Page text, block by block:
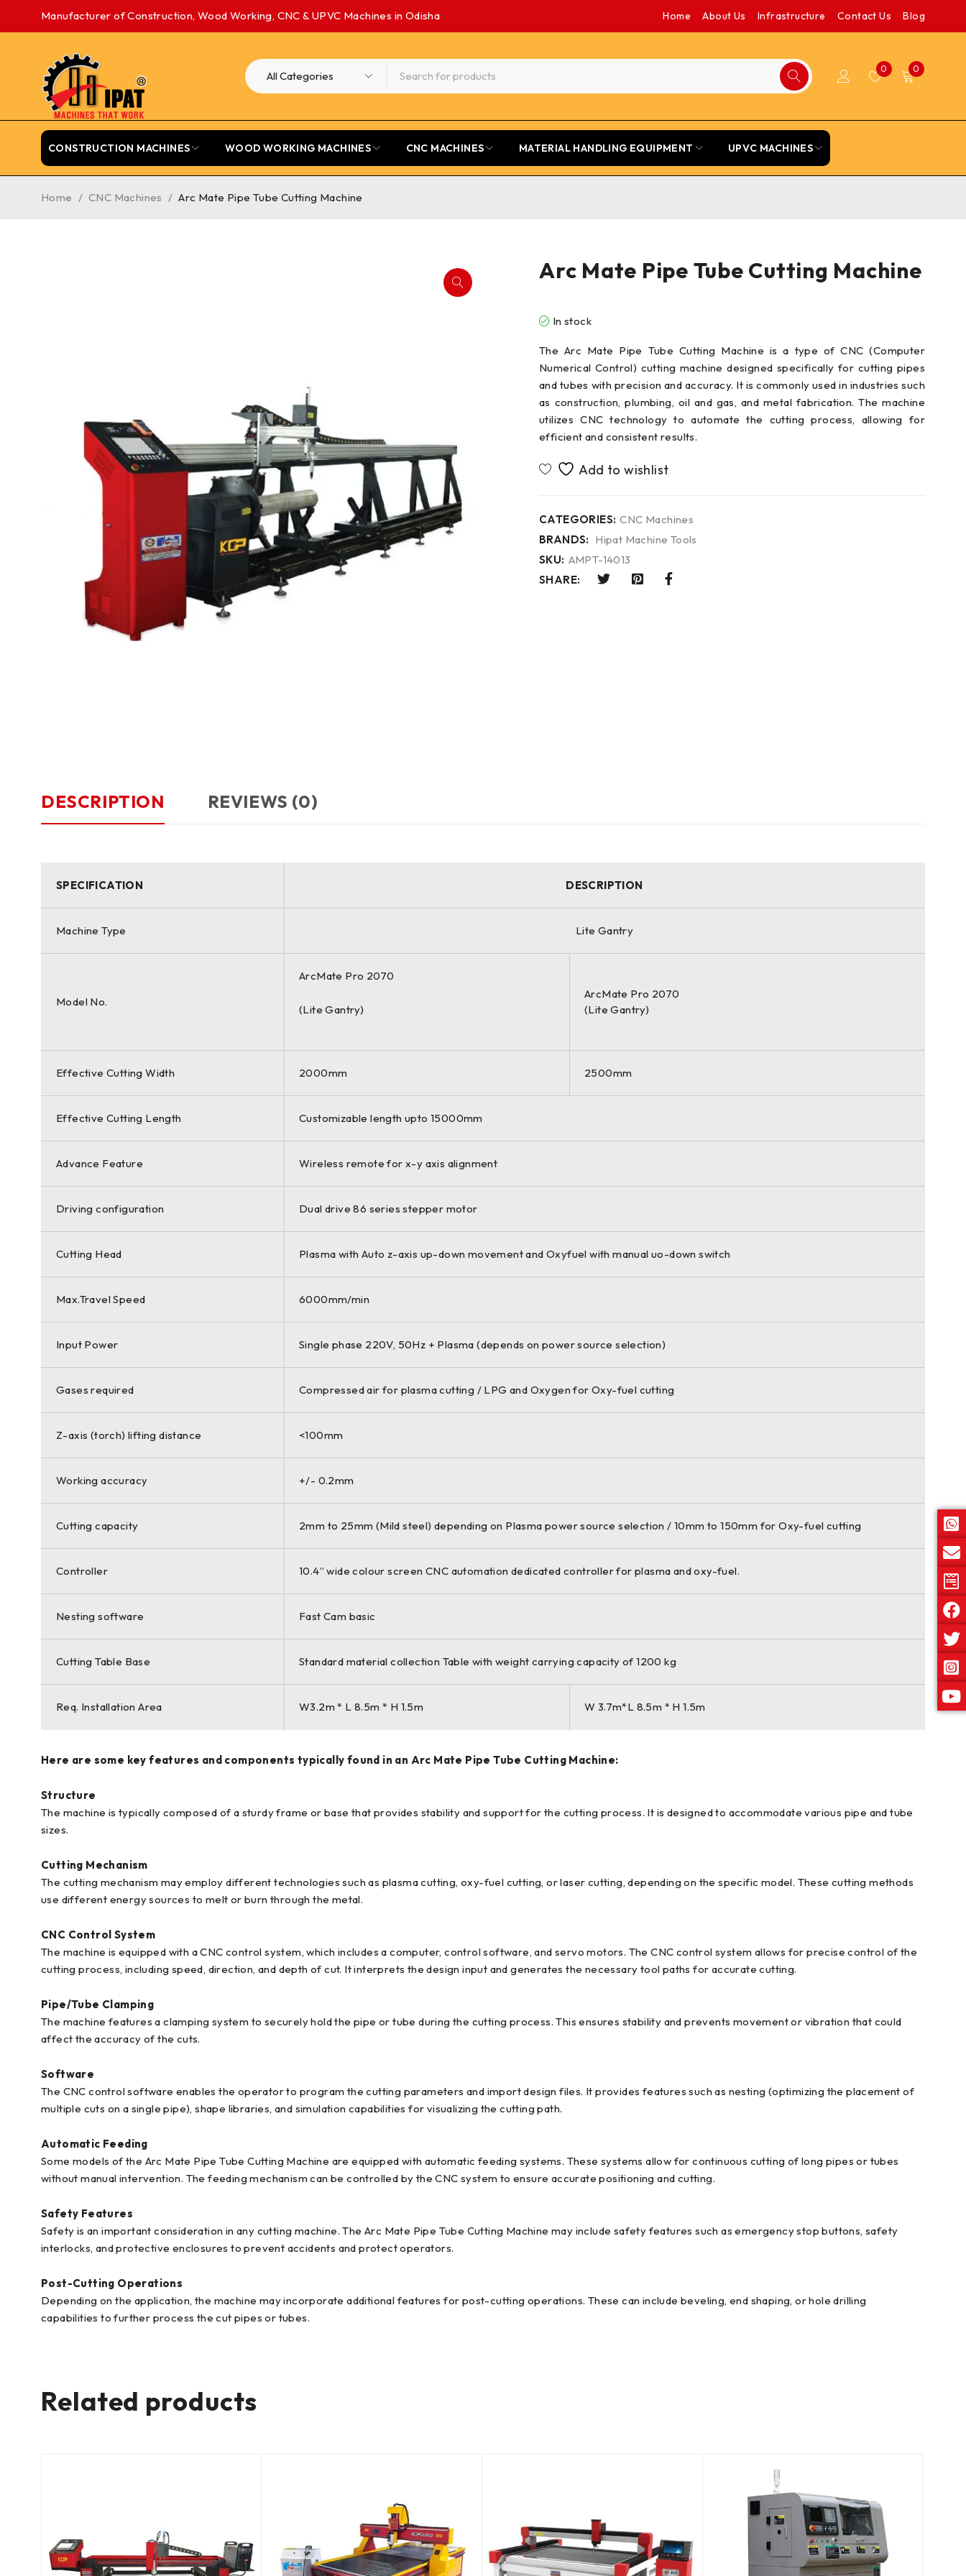
Manufacturer of Construction, Wood Working, CNC & UPVC Machines in Odisha Home About Us Infrastructure Contact Us Blog
0 0
CONSTRUCTION MACHINES WOOD WORKING MACHINES CNC MACHINES MATERIAL HANDLING EQUIPMENT UPVC MACHINES
Home / CNC Machines / Arc Mate Pipe Tube Cutting Machine
Arc Mate Pipe Tube Cutting Machine
In stock
The Arc Mate Pipe Tube Cutting Machine is a type of CNC (Computer
Numerical Control) cutting machine designed specifically for cutting pipes
and tubes with precision and accuracy. It is commonly used in industries such
as construction, plumbing, oil and gas, and metal fabrication. The machine
utilizes CNC technology to automate the cutting process, allowing for
efficient and consistent results.
CATEGORIES: CNC Machines
BRANDS: Hipat Machine Tools
SKU: AMPT-14013
SHARE:
DESCRIPTION REVIEWS (0)
SPECIFICATION DESCRIPTION
Machine Type Lite Gantry
Model No.
ArcMate Pro 2070
(Lite Gantry)
ArcMate Pro 2070
(Lite Gantry)
Effective Cutting Width 2000mm 2500mm
Effective Cutting Length Customizable length upto 15000mm
Advance Feature Wireless remote for x-y axis alignment
Driving configuration Dual drive 86 series stepper motor
Cutting Head Plasma with Auto z-axis up-down movement and Oxyfuel with manual uo-down switch
Max.Travel Speed 6000mm/min
Input Power Single phase 220V, 50Hz + Plasma (depends on power source selection)
Gases required Compressed air for plasma cutting / LPG and Oxygen for Oxy-fuel cutting
Z-axis (torch) lifting distance <100mm
Working accuracy +/- 0.2mm
Cutting capacity 2mm to 25mm (Mild steel) depending on Plasma power source selection / 10mm to 150mm for Oxy-fuel cutting
Controller 10.4” wide colour screen CNC automation dedicated controller for plasma and oxy-fuel.
Nesting software Fast Cam basic
Cutting Table Base Standard material collection Table with weight carrying capacity of 1200 kg
Req. Installation Area W3.2m * L 8.5m * H 1.5m W 3.7m*L 8.5m * H 1.5m
Here are some key features and components typically found in an Arc Mate Pipe Tube Cutting Machine:
Structure
The machine is typically composed of a sturdy frame or base that provides stability and support for the cutting process. It is designed to accommodate various pipe and tube
sizes.
Cutting Mechanism
The cutting mechanism may employ different technologies such as plasma cutting, oxy-fuel cutting, or laser cutting, depending on the specific model. These cutting methods
use different energy sources to melt or burn through the metal.
CNC Control System
The machine is equipped with a CNC control system, which includes a computer, control software, and servo motors. The CNC control system allows for precise control of the
cutting process, including speed, direction, and depth of cut. It interprets the design input and generates the necessary tool paths for accurate cutting.
Pipe/Tube Clamping
The machine features a clamping system to securely hold the pipe or tube during the cutting process. This ensures stability and prevents movement or vibration that could
affect the accuracy of the cuts.
Software
The CNC control software enables the operator to program the cutting parameters and import design files. It provides features such as nesting (optimizing the placement of
multiple cuts on a single pipe), shape libraries, and simulation capabilities for visualizing the cutting path.
Automatic Feeding
Some models of the Arc Mate Pipe Tube Cutting Machine are equipped with automatic feeding systems. These systems allow for continuous cutting of long pipes or tubes
without manual intervention. The feeding mechanism can be controlled by the CNC system to ensure accurate positioning and cutting.
Safety Features
Safety is an important consideration in any cutting machine. The Arc Mate Pipe Tube Cutting Machine may include safety features such as emergency stop buttons, safety
interlocks, and protective enclosures to prevent accidents and protect operators.
Post-Cutting Operations
Depending on the application, the machine may incorporate additional features for post-cutting operations. These can include beveling, end shaping, or hole drilling
capabilities to further process the cut pipes or tubes.
Related products